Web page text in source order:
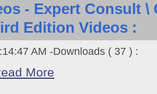
- Expert Consult \
Edition Videos :
AM -Downloads ( 37 ) :
More